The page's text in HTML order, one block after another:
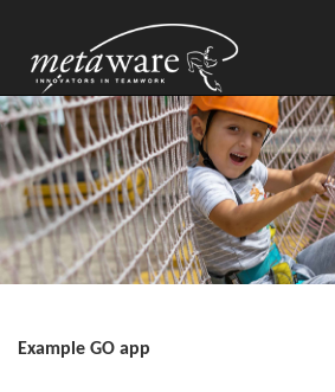
Example GO app